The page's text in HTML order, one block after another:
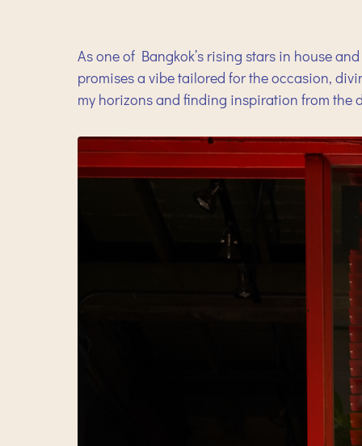
As one of Bangkok’s rising stars in house
promises a vibe tailored for the occasion,
my horizons and finding inspiration from the